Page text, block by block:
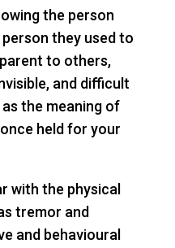
the person
they used to
to others,
and difficult
the meaning of
held for your
with the physical
tremor and
and behavioural